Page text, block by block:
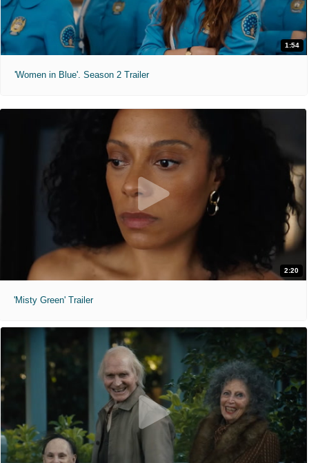
1:54
'Women in Blue'. Season 2 Trailer
2:20
'Misty Green' Trailer